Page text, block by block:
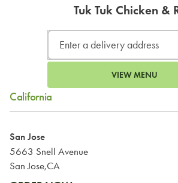
Tuk Tuk Chicken &
VIEW MENU
California
San Jose
5663 Snell Avenue
San Jose,CA